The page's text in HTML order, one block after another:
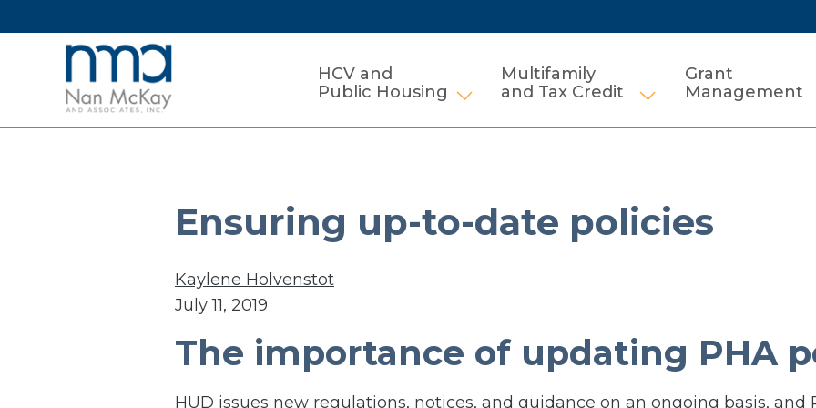
HCV and
Public Housing Show submenu for HCV and Public
Multifamily
and Tax Credit
Show submenu for
Grant
Management
Ensuring up-to-date policies
Kaylene Holvenstot
July 11, 2019
The importance of updating PHA
HUD issues new regulations, notices, and guidance on an ongoing basis, and